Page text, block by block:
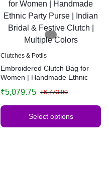
Clutches & Potlis
Embroidered Clutch Bag for
Women | Handmade Ethnic
Festive Clutch | Multiple Colors
₹6,773.00
₹5,079.75
Select options